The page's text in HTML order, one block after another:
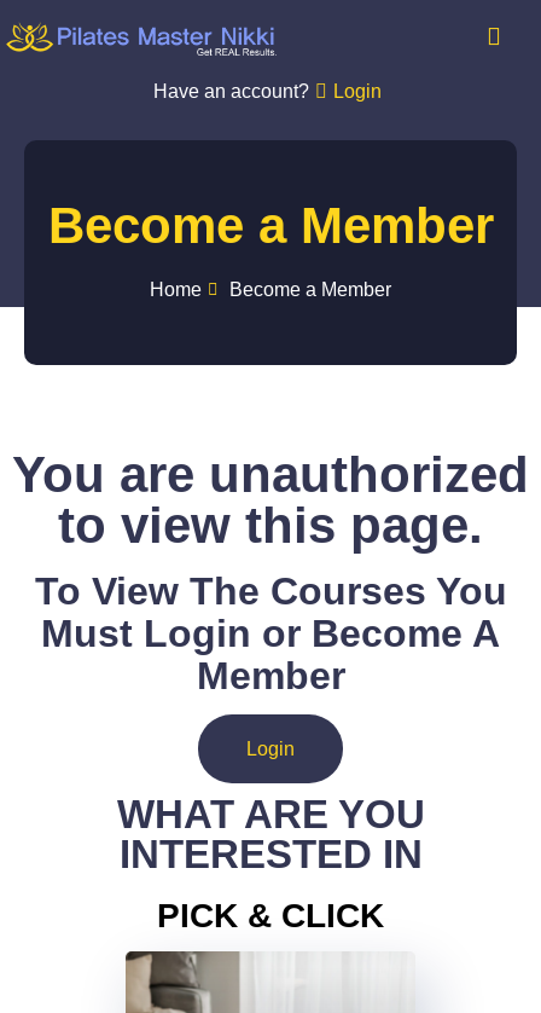
Have an account? Login
Become a Member
Home Become a Member
You are unauthorized
to view this page.
To View The Courses You
Must Login or Become A
Member
Login
WHAT ARE YOU
INTERESTED IN
PICK & CLICK